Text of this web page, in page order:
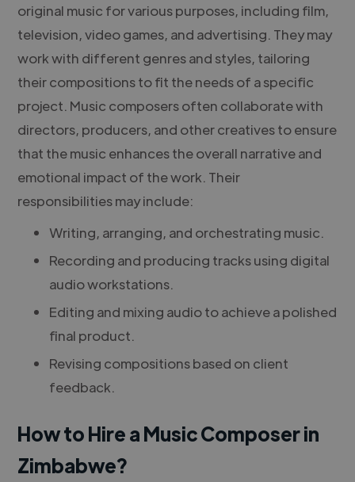
original music for various purposes, including film,
television, video games, and advertising. They may
work with different genres and styles, tailoring
their compositions to fit the needs of a specific
project. Music composers often collaborate with
directors, producers, and other creatives to ensure
that the music enhances the overall narrative and
emotional impact of the work. Their
responsibilities may include:
Writing, arranging, and orchestrating music.
Recording and producing tracks using digital
audio workstations.
Editing and mixing audio to achieve a polished
final product.
Revising compositions based on client
feedback.
How to Hire a Music Composer in
Zimbabwe?